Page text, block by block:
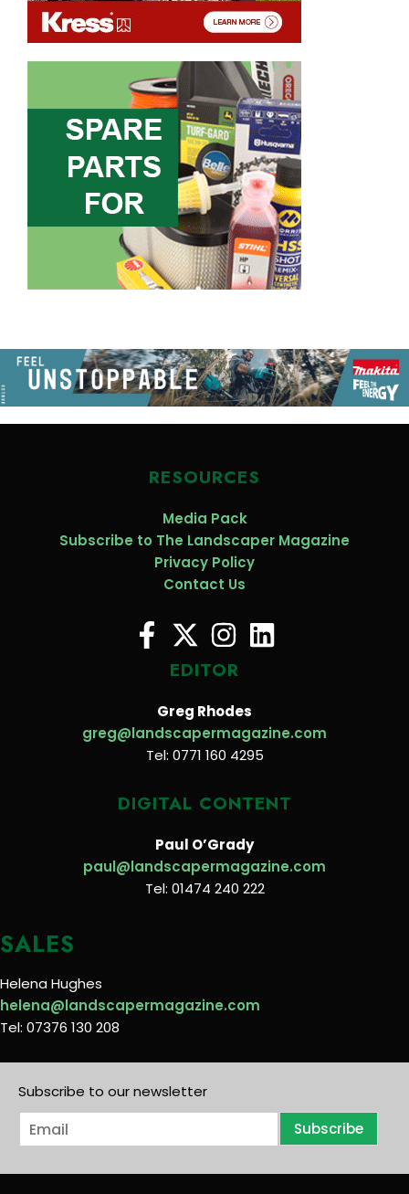
RESOURCES
Media Pack
Subscribe to The Landscaper Magazine
Privacy Policy
Contact Us
EDITOR
Greg Rhodes
greg@landscapermagazine.com
Tel: 0771 160 4295
DIGITAL CONTENT
Paul O’Grady
paul@landscapermagazine.com
Tel: 01474 240 222
SALES
Helena Hughes
helena@landscapermagazine.com
Tel: 07376 130 208
Subscribe to our newsletter
E
m
i
Subscribe